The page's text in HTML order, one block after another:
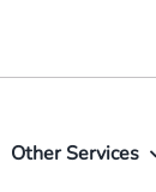
Other Services